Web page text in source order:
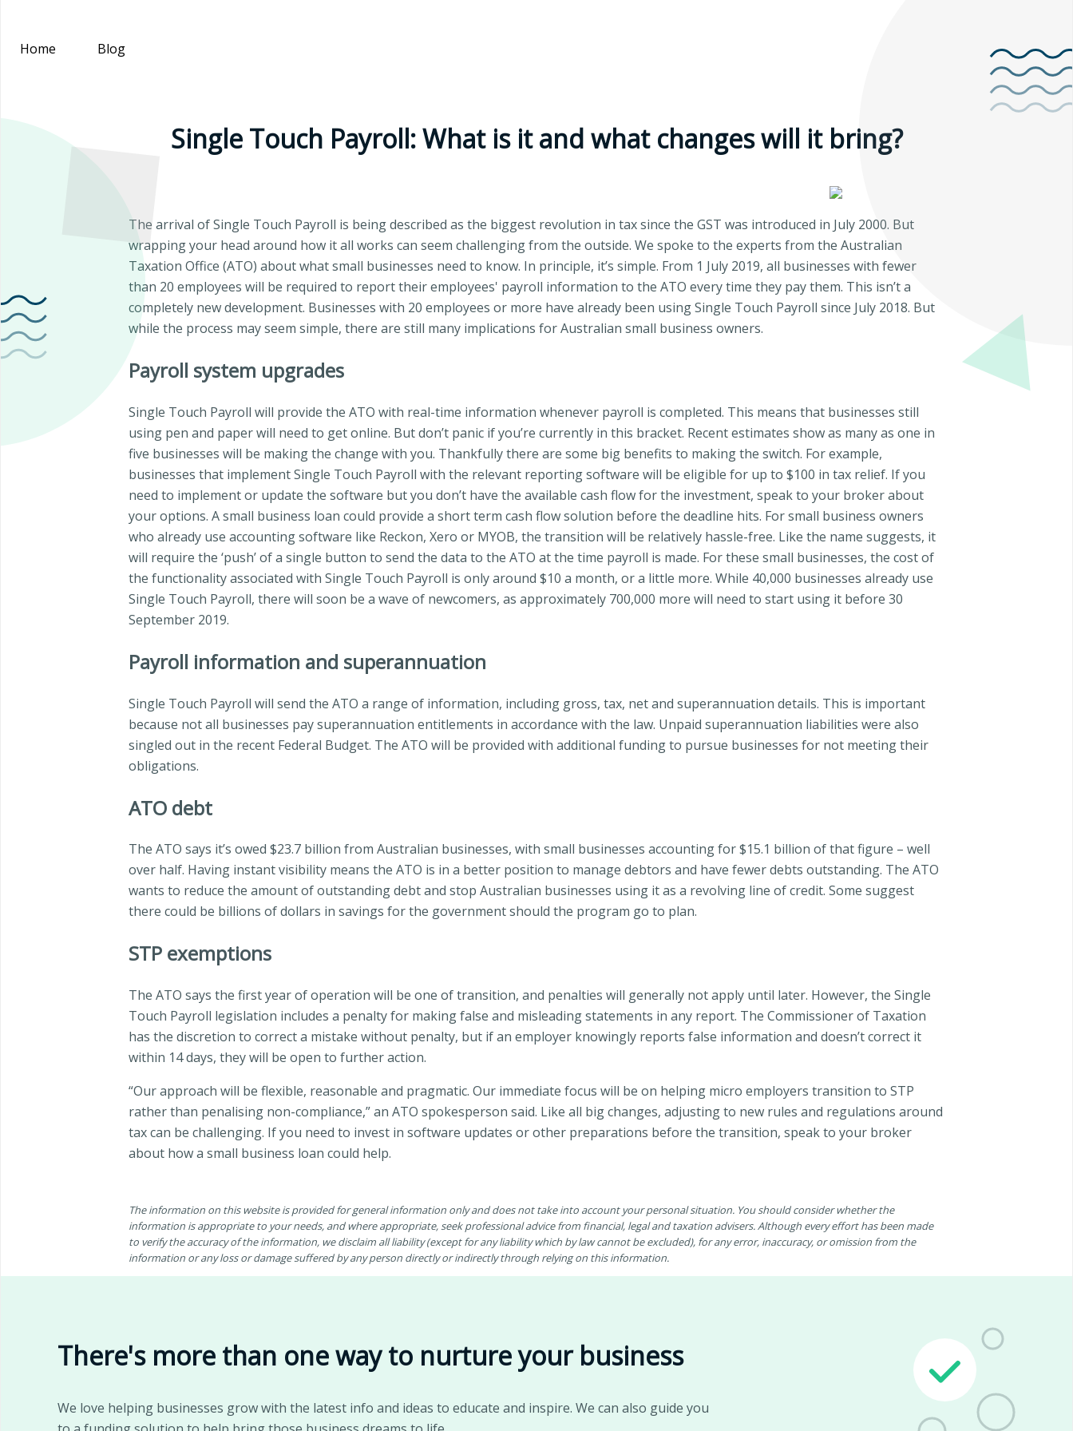
Home Blog
Single Touch Payroll: What is it and what changes will it bring?
The arrival of Single Touch Payroll is being described as the biggest revolution in tax since the GST was introduced in July 2000. But
wrapping your head around how it all works can seem challenging from the outside. We spoke to the experts from the Australian
Taxation Office (ATO) about what small businesses need to know. In principle, it’s simple. From 1 July 2019, all businesses with fewer
than 20 employees will be required to report their employees' payroll information to the ATO every time they pay them. This isn’t a
completely new development. Businesses with 20 employees or more have already been using Single Touch Payroll since July 2018. But
while the process may seem simple, there are still many implications for Australian small business owners.
Payroll system upgrades
Single Touch Payroll will provide the ATO with real-time information whenever payroll is completed. This means that businesses still
using pen and paper will need to get online. But don’t panic if you’re currently in this bracket. Recent estimates show as many as one in
five businesses will be making the change with you. Thankfully there are some big benefits to making the switch. For example,
businesses that implement Single Touch Payroll with the relevant reporting software will be eligible for up to $100 in tax relief. If you
need to implement or update the software but you don’t have the available cash flow for the investment, speak to your broker about
your options. A small business loan could provide a short term cash flow solution before the deadline hits. For small business owners
who already use accounting software like Reckon, Xero or MYOB, the transition will be relatively hassle-free. Like the name suggests, it
will require the ‘push’ of a single button to send the data to the ATO at the time payroll is made. For these small businesses, the cost of
the functionality associated with Single Touch Payroll is only around $10 a month, or a little more. While 40,000 businesses already use
Single Touch Payroll, there will soon be a wave of newcomers, as approximately 700,000 more will need to start using it before 30
September 2019.
Payroll information and superannuation
Single Touch Payroll will send the ATO a range of information, including gross, tax, net and superannuation details. This is important
because not all businesses pay superannuation entitlements in accordance with the law. Unpaid superannuation liabilities were also
singled out in the recent Federal Budget. The ATO will be provided with additional funding to pursue businesses for not meeting their
obligations.
ATO debt
The ATO says it’s owed $23.7 billion from Australian businesses, with small businesses accounting for $15.1 billion of that figure – well
over half. Having instant visibility means the ATO is in a better position to manage debtors and have fewer debts outstanding. The ATO
wants to reduce the amount of outstanding debt and stop Australian businesses using it as a revolving line of credit. Some suggest
there could be billions of dollars in savings for the government should the program go to plan.
STP exemptions
The ATO says the first year of operation will be one of transition, and penalties will generally not apply until later. However, the Single
Touch Payroll legislation includes a penalty for making false and misleading statements in any report. The Commissioner of Taxation
has the discretion to correct a mistake without penalty, but if an employer knowingly reports false information and doesn’t correct it
within 14 days, they will be open to further action.
“Our approach will be flexible, reasonable and pragmatic. Our immediate focus will be on helping micro employers transition to STP
rather than penalising non-compliance,” an ATO spokesperson said. Like all big changes, adjusting to new rules and regulations around
tax can be challenging. If you need to invest in software updates or other preparations before the transition, speak to your broker
about how a small business loan could help.
The information on this website is provided for general information only and does not take into account your personal situation. You should consider whether the
information is appropriate to your needs, and where appropriate, seek professional advice from financial, legal and taxation advisers. Although every effort has been made
to verify the accuracy of the information, we disclaim all liability (except for any liability which by law cannot be excluded), for any error, inaccuracy, or omission from the
information or any loss or damage suffered by any person directly or indirectly through relying on this information.
There's more than one way to nurture your business
We love helping businesses grow with the latest info and ideas to educate and inspire. We can also guide you